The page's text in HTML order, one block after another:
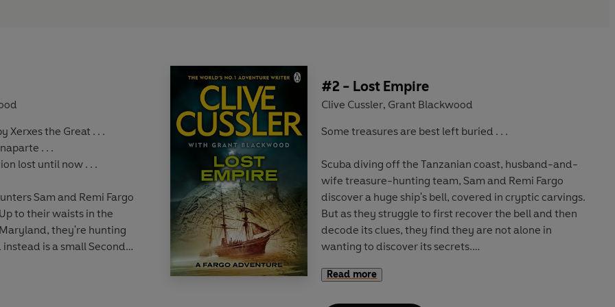
Xerxes the Great . . .
. . .
lost until now . . .
Sam and Remi Fargo
to their waists in the
they're hunting
is a small Second
#2 - Lost Empire
Clive Cussler, Grant Blackwood
Some treasures are best left buried . . .
Scuba diving off the Tanzanian coast, husband-and-
wife treasure-hunting team, Sam and Remi Fargo
discover a huge ship's bell, covered in cryptic carvings.
But as they struggle to first recover the bell and then
decode its clues, they find they are not alone in
wanting to discover its secrets.
When news of the find is publicised, Mexican President
Read more